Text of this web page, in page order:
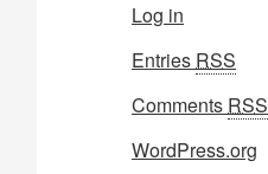
Log in
Entries RSS
Comments RSS
WordPress.org